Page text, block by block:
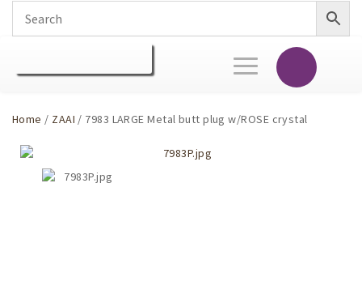
Toggle
navigation
Home / ZAAI / 7983 LARGE Metal butt plug w/ROSE crystal